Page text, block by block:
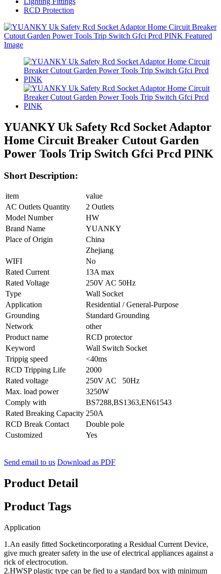
RCD Protection
YUANKY Uk Safety Rcd Socket Adaptor
Home Circuit Breaker Cutout Garden
Power Tools Trip Switch Gfci Prcd PINK
Short Description:
item
value
AC Outlets Quantity
2 Outlets
Model Number
HW
Brand Name
YUANKY
Place of Origin
China
Zhejiang
WIFI
No
Rated Current
13A max
Rated Voltage
250V AC 50Hz
Type
Wall Socket
Application
Residential / General-Purpose
Grounding
Standard Grounding
Network
other
Product name
RCD protector
Keyword
Wall Switch Socket
Trippig speed
<40ms
RCD Tripping Life
2000
Rated voltage
250V AC 50Hz
Max. load power
3250W
Comply with
BS7288,BS1363,EN61543
Rated Breaking Capacity 250A
RCD Break Contact
Double pole
Customized
Yes
Send email to us Download as PDF
Product Detail
Product Tags
Application
1.An easily fitted Socketincorporating a Residual Current Device,
give much greater safety in the use of electrical appliances against a
rick of electrocution.
2.HWSP plastic type can be fied to a standard box with minimum